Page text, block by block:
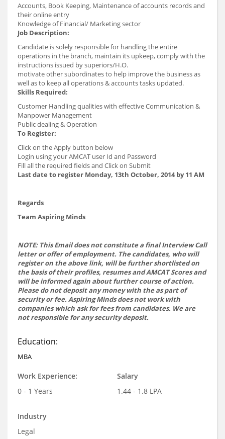
Accounts, Book Keeping, Maintenance of accounts records and
their online entry
Knowledge of Financial/ Marketing sector
Job Description:
Candidate is solely responsible for handling the entire
operations in the branch, maintain its upkeep, comply with the
instructions issued by superiors/H.O.
motivate other subordinates to help improve the business as
well as to keep all operations & accounts tasks updated.
Skills Required:
Customer Handling qualities with effective Communication &
Manpower Management
Public dealing & Operation
To Register:
Click on the Apply button below
Login using your AMCAT user Id and Password
Fill all the required fields and Click on Submit
Last date to register Monday, 13th October, 2014 by 11 AM
Regards
Team Aspiring Minds
NOTE: This Email does not constitute a final Interview Call
letter or offer of employment. The candidates, who will
register on the above link, will be further shortlisted on
the basis of their profiles, resumes and AMCAT Scores and
will be informed again about further course of action.
Please do not deposit any money with the as part of
security or fee. Aspiring Minds does not work with
companies which ask for fees from candidates. We are
not responsible for any security deposit.
Education:
MBA
Work Experience:
0 - 1 Years
Salary
1.44 - 1.8 LPA
Industry
Legal